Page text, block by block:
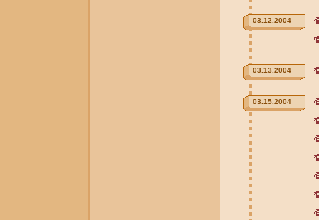
03.12.2004
03.13.2004
03.15.2004